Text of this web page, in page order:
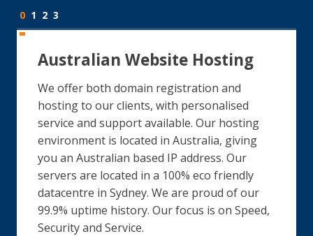
0 1 2 3
Australian Website Hosting
We offer both domain registration and
hosting to our clients, with personalised
service and support available. Our hosting
environment is located in Australia, giving
you an Australian based IP address. Our
servers are located in a 100% eco friendly
datacentre in Sydney. We are proud of our
99.9% uptime history. Our focus is on Speed,
Security and Service.